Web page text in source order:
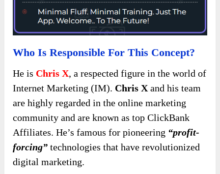
Who Is Responsible For This Concept?
He is Chris X, a respected figure in the world of
Internet Marketing (IM). Chris X and his team
are highly regarded in the online marketing
community and are known as top ClickBank
Affiliates. He’s famous for pioneering “profit-
forcing” technologies that have revolutionized
digital marketing.